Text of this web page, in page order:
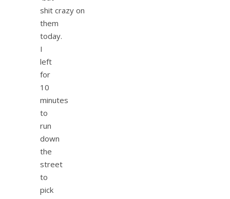
shit crazy on
them
today.
I
left
for
10
minutes
to
run
down
the
street
to
pick